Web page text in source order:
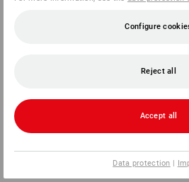
INFORMATION
PAYMENT METHODS
Configure
Reject all
Accept all
Data protection |